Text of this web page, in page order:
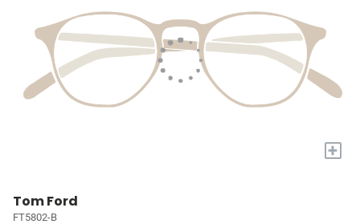
+
Tom Ford
FT5802-B